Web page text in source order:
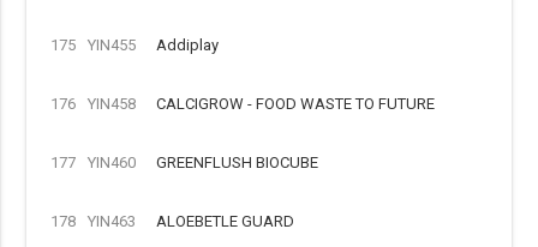
175 YIN455 Addiplay
176 YIN458 CALCIGROW - FOOD WASTE TO FUTURE
177 YIN460 GREENFLUSH BIOCUBE
178 YIN463 ALOEBETLE GUARD